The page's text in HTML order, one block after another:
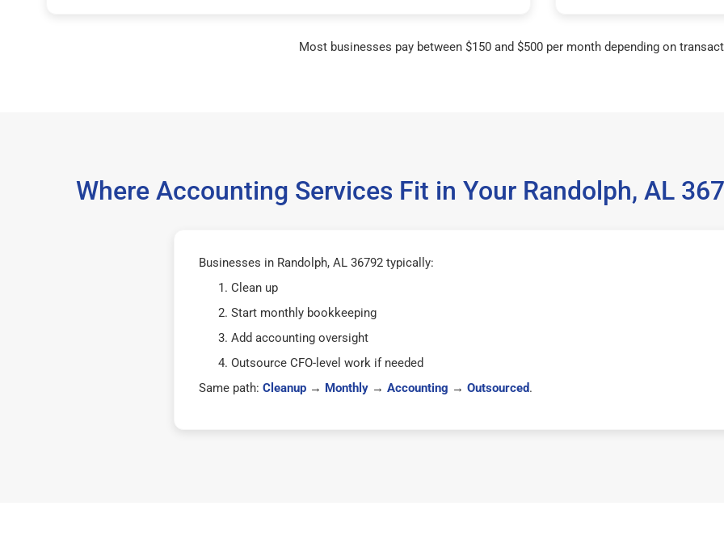
Most businesses pay between $150 and $500 per month depending on
Where Accounting Services Fit in Your Randolph, AL
Businesses in Randolph, AL 36792 typically:
Clean up
Start monthly bookkeeping
Add accounting oversight
Outsource CFO-level work if needed
Same path: Cleanup→ Monthly→ Accounting → Outsourced.